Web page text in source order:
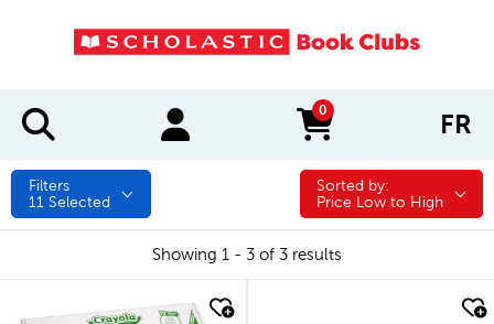
0
items in cart FR
Filters
11 Selected
Sorted by:
Sorted by:
Price Low to High
Showing 1 - 3 of 3 results